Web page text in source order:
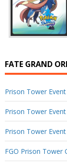
FATE GRAND
Prison Tower
Prison Tower
Prison Tower
FGO Prison Tower